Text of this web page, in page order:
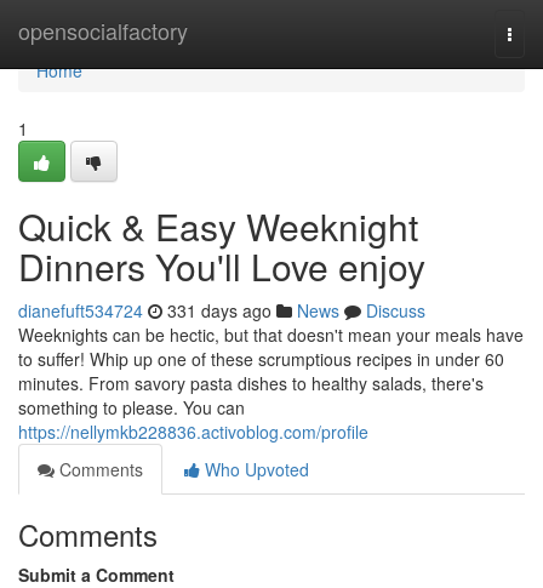
opensocialfactory
Home
Home
1
Quick & Easy Weeknight
Dinners You'll Love enjoy
dianefuft534724 331 days ago News
Discuss
Weeknights can be hectic, but that doesn't mean your meals have
to suffer! Whip up one of these scrumptious recipes in under 60
minutes. From savory pasta dishes to healthy salads, there's
something to please. You can
https://nellymkb228836.activoblog.com/profile
Comments
Who Upvoted
Comments
Submit a Comment